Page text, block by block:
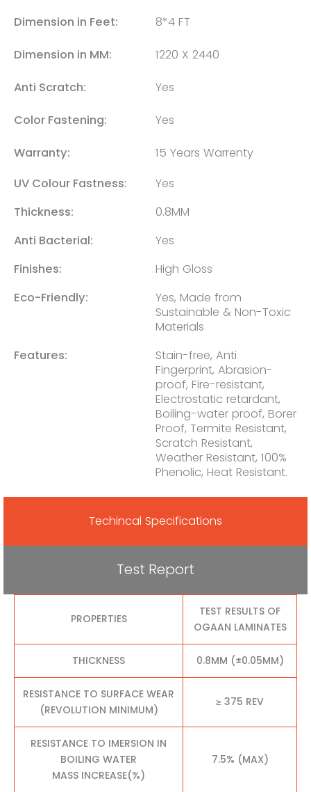
Dimension in Feet: 8*4 FT
Dimension in MM: 1220 X 2440
Anti Scratch: Yes
Color Fastening: Yes
Warranty:
15 Years Warrenty
UV Colour Fastness:
Yes
Thickness:
0.8MM
Anti Bacterial:
Yes
Finishes:
High Gloss
Eco-Friendly:
Yes, Made from
Sustainable & Non-Toxic
Materials
Features:
Stain-free, Anti
Fingerprint, Abrasion-
proof, Fire-resistant,
Electrostatic retardant,
Boiling-water proof, Borer
Proof, Termite Resistant,
Scratch Resistant,
Weather Resistant, 100%
Phenolic, Heat Resistant.
Techincal Specifications
Test Report
PROPERTIES
TEST RESULTS OF
OGAAN LAMINATES
THICKNESS 0.8MM (±0.05MM)
RESISTANCE TO SURFACE WEAR
(REVOLUTION MINIMUM)
≥ 375 REV
RESISTANCE TO IMERSION IN
BOILING WATER
MASS INCREASE(%)
7.5% (MAX)